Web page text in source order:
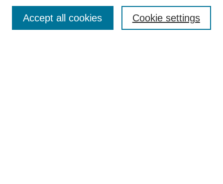
Submit Article
Cookie settings
Accept all cookies